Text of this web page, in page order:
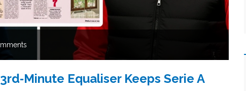
Equaliser Keeps Serie A